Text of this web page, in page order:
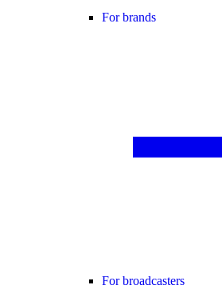
For brands
For broadcasters